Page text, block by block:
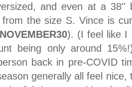
and even at a
from the size S. Vince is
NOVEMBER30). (I feel like I
being only around
back in pre-COVID
generally all feel